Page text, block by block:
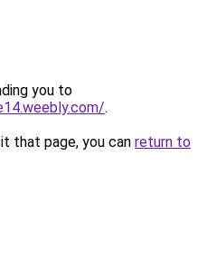
you to
.
that page, you can return to